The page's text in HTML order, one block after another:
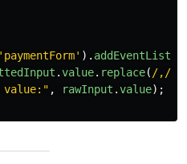
' paymentForm' ).
.value. replace( /,/g
value: " , rawInput .value);